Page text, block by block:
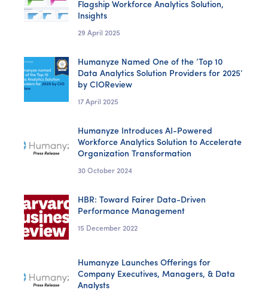
Flagship Workforce Analytics Solution,
Insights
29 April 2025
Humanyze Named One of the ‘Top 10
Data Analytics Solution Providers for 2025’
by CIOReview
17 April 2025
Humanyze Introduces AI-Powered
Workforce Analytics Solution to Accelerate
Organization Transformation
30 October 2024
HBR: Toward Fairer Data-Driven
Performance Management
15 December 2022
Humanyze Launches Offerings for
Company Executives, Managers, & Data
Analysts